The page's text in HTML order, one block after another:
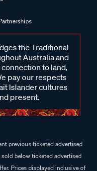
the Traditional
Australia and
to land,
pay our respects
Islander cultures
present.
previous ticketed advertised
below ticketed advertised
Prices displayed inclusive of